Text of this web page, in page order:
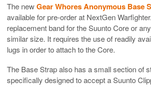
The newGear Whores Anonymous Base
available for pre-order at NextGen
replacement band for the Suunto Core or
similar size. It requires the use of readily
lugs in order to attach to the Core.
The Base Strap also has a small section of
specifically designed to accept a Suunto